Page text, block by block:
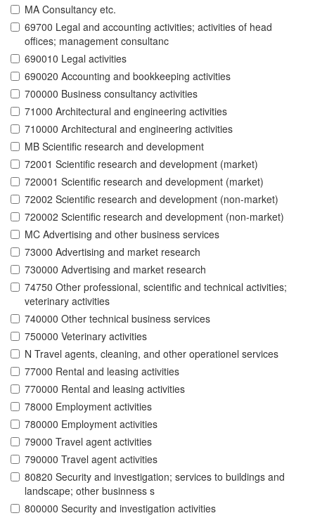
MA Consultancy etc.
69700 Legal and accounting activities; activities of head
offices; management consultanc
690010 Legal activities
690020 Accounting and bookkeeping activities
700000 Business consultancy activities
71000 Architectural and engineering activities
710000 Architectural and engineering activities
MB Scientific research and development
72001 Scientific research and development (market)
720001 Scientific research and development (market)
72002 Scientific research and development (non-market)
720002 Scientific research and development (non-market)
MC Advertising and other business services
73000 Advertising and market research
730000 Advertising and market research
74750 Other professional, scientific and technical activities;
veterinary activities
740000 Other technical business services
750000 Veterinary activities
N Travel agents, cleaning, and other operationel services
77000 Rental and leasing activities
770000 Rental and leasing activities
78000 Employment activities
780000 Employment activities
79000 Travel agent activities
790000 Travel agent activities
80820 Security and investigation; services to buildings and
landscape; other businness s
800000 Security and investigation activities